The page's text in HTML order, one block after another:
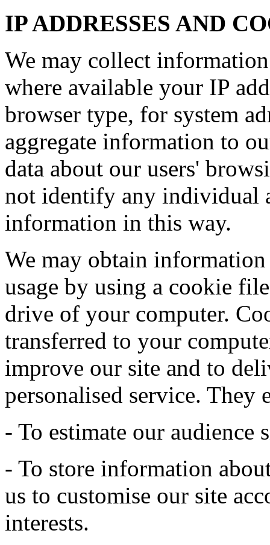
IP ADDRESSES AND
We may collect
where available your IP
browser type, for system
aggregate information to
data about our users'
not identify any individual
information in this way.
We may obtain
usage by using a cookie
drive of your computer.
transferred to your
improve our site and to
personalised service. They
- To estimate our audience
- To store information
us to customise our site
interests.